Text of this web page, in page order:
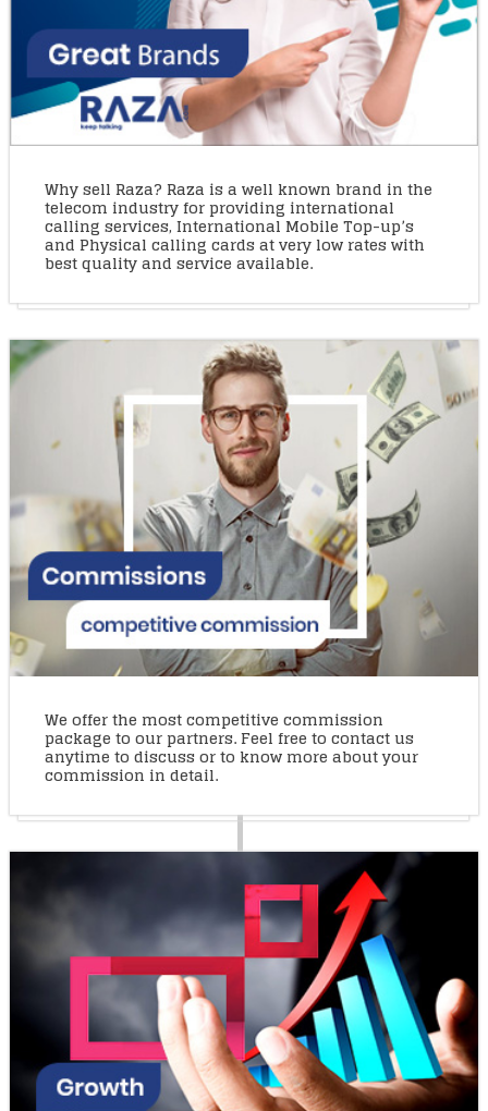
Why sell Raza? Raza is a well known brand in the
telecom industry for providing international
calling services, International Mobile Top-up’s
and Physical calling cards at very low rates with
best quality and service available.
We offer the most competitive commission
package to our partners. Feel free to contact us
anytime to discuss or to know more about your
commission in detail.